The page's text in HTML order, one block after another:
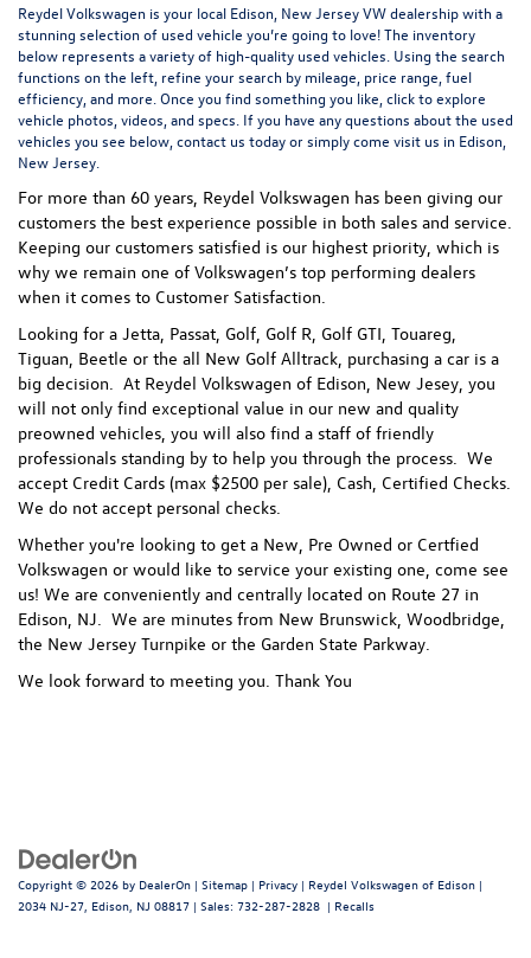
Reydel Volkswagen is your local Edison, New Jersey VW dealershipwith a
stunning selection of used vehicle you’re going to love! The inventory
below represents a variety of high-quality used vehicles. Using the search
functions on the left, refine your search by mileage, price range, fuel
efficiency, and more. Once you find something you like, click to explore
vehicle photos, videos, and specs. If you have any questions about the used
vehicles you see below, contact us today or simply come visit us in Edison,
New Jersey.
For more than 60 years, Reydel Volkswagen has been giving our
customers the best experience possible in both sales and service.
Keeping our customers satisfied is our highest priority, which is
why we remain one of Volkswagen’s top performing dealers
when it comes to Customer Satisfaction.
Looking for a Jetta, Passat, Golf, Golf R, Golf GTI, Touareg,
Tiguan, Beetle or the all New Golf Alltrack, purchasing a car is a
big decision. At Reydel Volkswagen of Edison, New Jesey, you
will not only find exceptional value in our new and quality
preowned vehicles, you will also find a staff of friendly
professionals standing by to help you through the process.
We
accept Credit Cards (max $2500 per sale), Cash, Certified Checks.
We do not accept personal checks.
Whether you're looking to get a New, Pre Owned or Certfied
Volkswagen or would like to service your existing one, come see
us! We are conveniently and centrally located on Route 27 in
Edison, NJ. We are minutes from New Brunswick, Woodbridge,
the New Jersey Turnpike or the Garden State Parkway.
We look forward to meeting you. Thank You
Copyright © 2026 by DealerOn | Sitemap | Privacy | Reydel Volkswagen of Edison |
2034 NJ-27, Edison, NJ 08817 | Sales: 732-287-2828 | Recalls